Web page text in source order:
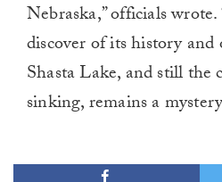
Nebraska,” officials
discover of its history
Shasta Lake, and still the
sinking, remains a